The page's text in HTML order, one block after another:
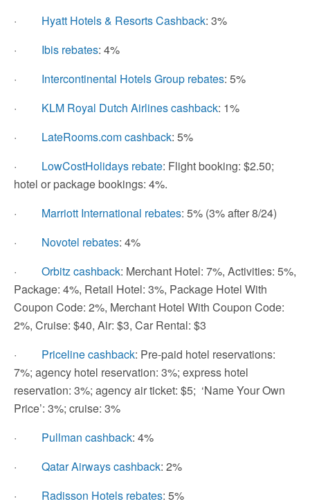
· Hyatt Hotels & Resorts Cashback: 3%
· Ibis rebates: 4%
· Intercontinental Hotels Group rebates: 5%
· KLM Royal Dutch Airlines cashback: 1%
· LateRooms.com cashback: 5%
· LowCostHolidays rebate: Flight booking: $2.50;
hotel or package bookings: 4%.
· Marriott International rebates: 5% (3% after 8/24)
· Novotel rebates: 4%
· Orbitz cashback: Merchant Hotel: 7%, Activities: 5%,
Package: 4%, Retail Hotel: 3%, Package Hotel With
Coupon Code: 2%, Merchant Hotel With Coupon Code:
2%, Cruise: $40, Air: $3, Car Rental: $3
· Priceline cashback: Pre-paid hotel reservations:
7%; agency hotel reservation: 3%; express hotel
reservation: 3%; agency air ticket: $5; ‘Name Your Own
Price’: 3%; cruise: 3%
· Pullman cashback: 4%
· Qatar Airways cashback: 2%
· Radisson Hotels rebates: 5%